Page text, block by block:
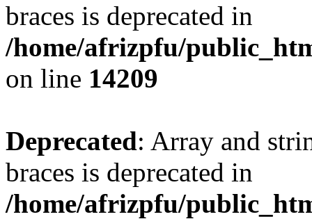
braces is deprecated in
/home/afrizpfu/
on line 14209
Deprecated: Array and
braces is deprecated in
/home/afrizpfu/